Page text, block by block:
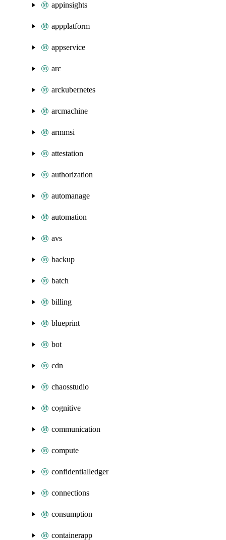
appinsights
appplatform
appservice
arc
arckubernetes
arcmachine
armmsi
attestation
authorization
automanage
automation
avs
backup
batch
billing
blueprint
bot
cdn
chaosstudio
cognitive
communication
compute
confidentialledger
connections
consumption
containerapp